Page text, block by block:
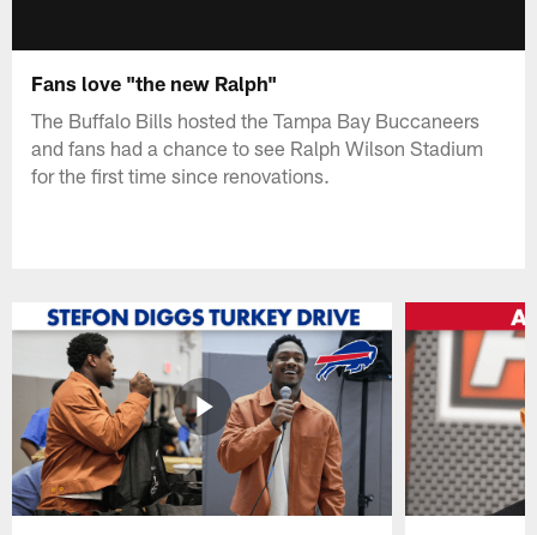
Fans love "the new Ralph"
The Buffalo Bills hosted the Tampa Bay Buccaneers
and fans had a chance to see Ralph Wilson Stadium
for the first time since renovations.